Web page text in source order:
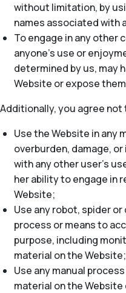
without limitation, by
names associated with
To engage in any
anyone’s use or
determined by us, may
Website or expose
Additionally, you agree not
Use the Website in any
overburden, damage,
with any other user’s
her ability to engage in
Website;
Use any robot, spider
process or means to
purpose, including
material on the Website;
Use any manual
material on the